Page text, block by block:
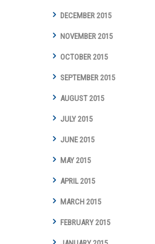
DECEMBER 2015
NOVEMBER 2015
OCTOBER 2015
SEPTEMBER 2015
AUGUST 2015
JULY 2015
JUNE 2015
MAY 2015
APRIL 2015
MARCH 2015
FEBRUARY 2015